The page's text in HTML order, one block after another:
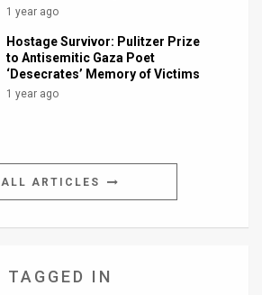
1 year ago
Hostage Survivor: Pulitzer Prize
to Antisemitic Gaza Poet
‘Desecrates’ Memory of Victims
1 year ago
ALL ARTICLES
TAGGED IN